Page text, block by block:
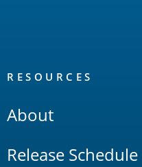
RESOURCES
About
Release Schedule